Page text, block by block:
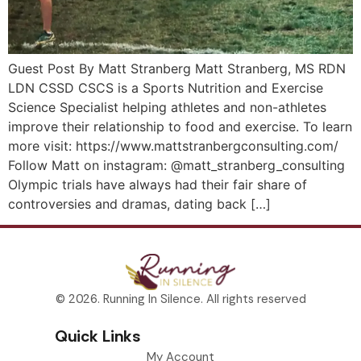
Guest Post By Matt Stranberg Matt Stranberg, MS RDN
LDN CSSD CSCS is a Sports Nutrition and Exercise
Science Specialist helping athletes and non-athletes
improve their relationship to food and exercise. To learn
more visit: https://www.mattstranbergconsulting.com/
Follow Matt on instagram: @matt_stranberg_consulting
Olympic trials have always had their fair share of
controversies and dramas, dating back […]
© 2026. Running In Silence. All rights reserved
Quick Links
My Account